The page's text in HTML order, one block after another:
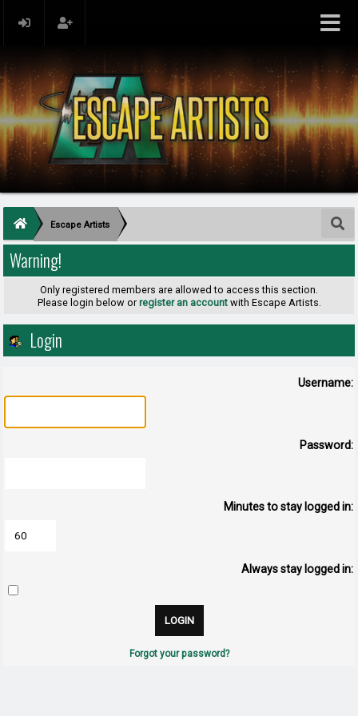
Escape Artists
Warning!
Only registered members are allowed to access this section.
Please login below or register an accountwith Escape Artists.
Login
Username:
Password:
Minutes to stay logged in:
Always stay logged in:
Forgot your password?